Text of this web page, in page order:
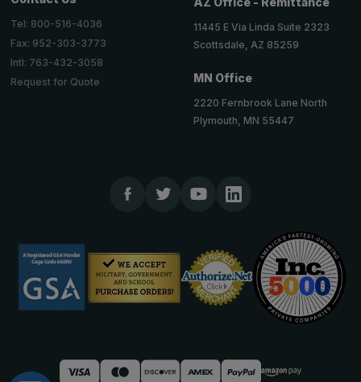
Tel: 800-516-4036
Fax: 952-303-3773
Intl: 763-432-3058
Request for Quote
11445 E Via Linda Suite 2323
Scottsdale, AZ 85259
MN Office
2220 Fernbrook Lane North
Plymouth, MN 55447